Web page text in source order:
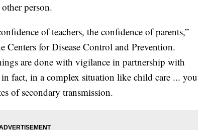
person.
of teachers, the confidence of parents,”
for Disease Control and Prevention.
are done with vigilance in partnership with
fact, in a complex situation like child care ... you
of secondary transmission.